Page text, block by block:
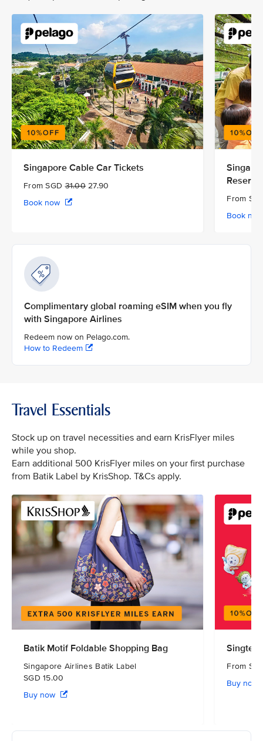
Singapore Cable Car Tickets
From SGD31.0027.90
Book now
Reserve
From
Book
Complimentary global roaming eSIM when you fly
with Singapore Airlines
Redeem now on Pelago.com.
How to Redeem
Travel Essentials
Stock up on travel necessities and earn KrisFlyer miles
while you shop.
Earn additional 500 KrisFlyer miles on your first purchase
from Batik Label by KrisShop. T&Cs apply.
Batik Motif Foldable Shopping Bag
Singapore Airlines Batik Label
SGD 15.00
Buy now
Singtel
From
Buy now